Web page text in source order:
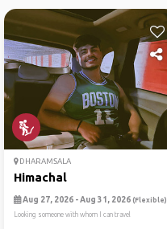
DHARAMSALA
Himachal
Aug 27, 2026 - Aug 31, 2026 (Flexible)
Looking someone with whom I can travel